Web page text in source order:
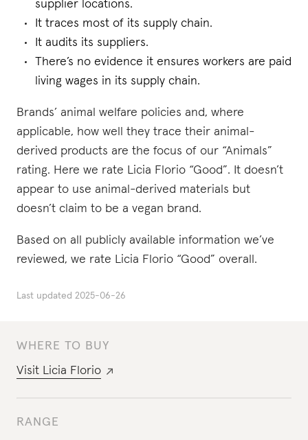
WHERE TO BUY
Visit Licia Florio
RANGE
supplier locations.
It traces most of its supply chain.
It audits its suppliers.
There’s no evidence it ensures workers are paid
living wages in its supply chain.
Brands’ animal welfare policies and, where
applicable, how well they trace their animal-
derived products are the focus of our “Animals”
rating. Here we rate Licia Florio “Good”. It doesn’t
appear to use animal-derived materials but
doesn’t claim to be a vegan brand.
Based on all publicly available information we’ve
reviewed, we rate Licia Florio “Good” overall.
Last updated 2025-06-26